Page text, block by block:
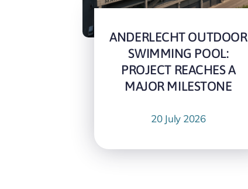
ANDERLECHT OUTDOOR
SWIMMING POOL:
PROJECT REACHES A
MAJOR MILESTONE
20 July 2026